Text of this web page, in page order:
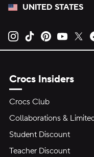
UNITED STATES
Opens new tab
Opens new tab
Opens new
Opens
Crocs Insiders
Crocs Club
Collaborations &
Student Discount
Teacher Discount